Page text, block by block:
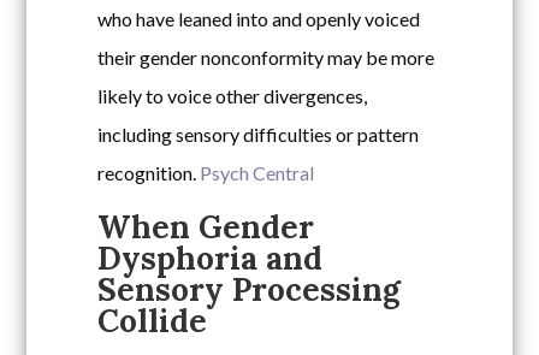
who have leaned into and openly voiced
their gender nonconformity may be more
likely to voice other divergences,
including sensory difficulties or pattern
recognition. Psych Central
When Gender
Dysphoria and
Sensory Processing
Collide